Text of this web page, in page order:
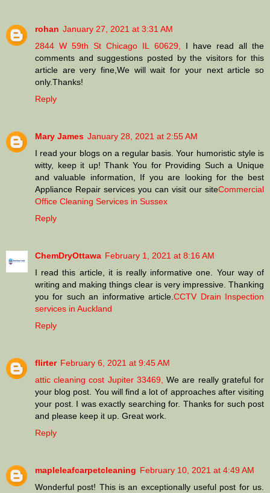
rohan January 27, 2021 at 3:31 AM
2844 W 59th St Chicago IL 60629,
I have read all the
comments and suggestions posted by the visitors for this
article are very fine,We will wait for your next article so
only.Thanks!
Reply
Mary James January 28, 2021 at 2:55 AM
I read your blogs on a regular basis. Your humoristic style is
witty, keep it up! Thank You for Providing Such a Unique
and valuable information, If you are looking for the best
Appliance Repair services you can visit our siteCommercial
Office Cleaning Services in Sussex
Reply
ChemDryOttawa February 1, 2021 at 8:16 AM
I read this article, it is really informative one. Your way of
writing and making things clear is very impressive. Thanking
you for such an informative article.CCTV Drain Inspection
services in Auckland
Reply
flirter February 6, 2021 at 9:45 AM
attic cleaning cost Jupiter 33469,
We are really grateful for
your blog post. You will find a lot of approaches after visiting
your post. I was exactly searching for. Thanks for such post
and please keep it up. Great work.
Reply
mapleleafcarpetcleaning February 10, 2021 at 4:49 AM
Wonderful post! This is an exceptionally useful post for us.